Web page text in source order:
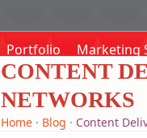
Portfolio Marketing
CONTENT
NETWORKS
Home· Blog · Content